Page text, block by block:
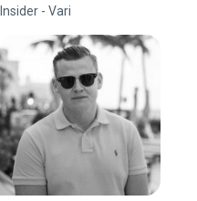
Insider - Vari